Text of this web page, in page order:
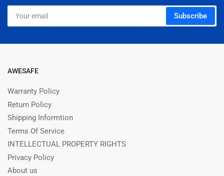
email
Subscribe
AWESAFE
Warranty Policy
Return Policy
Shipping Informtion
Terms Of Service
INTELLECTUAL PROPERTY RIGHTS
Privacy Policy
About us